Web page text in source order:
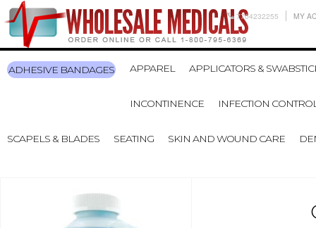
7704232255 MY
ADHESIVE BANDAGES APPAREL APPLICATORS &
INCONTINENCE INFECTION
SCAPELS & BLADES SEATING SKIN AND WOUND CARE